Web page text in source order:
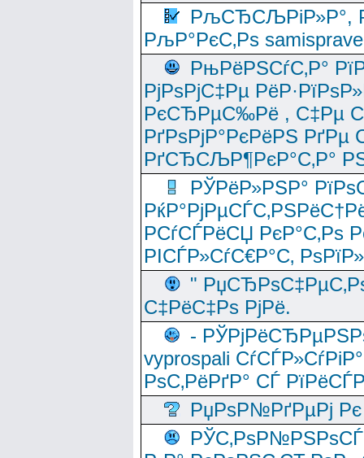
РљСЂСЉРіР»Р°,
РљР°РєС‚Рѕ
РњРёРЅСѓС‚Р°
РјРѕРјС‡Рµ
РєСЂРµС‰Рё , С‡Рµ
РґРѕРјР°РєРёРЅ
РґСЂСЉР¶РєР°С‚Р°
РЎРёР»РЅР°
РСѓСЃРёСЏ РєР°С‚Рѕ
РІСЃР»СѓС€Р°С‚
"
С‡РёС‡Рѕ РјРё.
-
vyprospali
РѕС‚РёРґР° СЃ
РџРѕР№РґРµРј Рє